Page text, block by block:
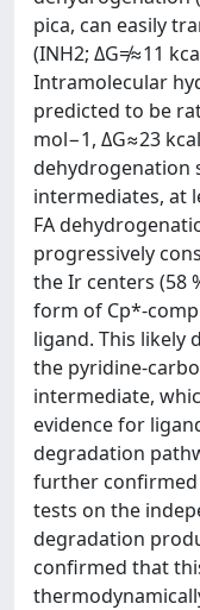
pica, can easily
(INH2; ΔG≠≈11
Intramolecular
predicted to be
mol−1, ΔG≈23
dehydrogenation
intermediates, at
FA
progressively
the Ir centers (58
form of Cp*-
ligand. This likely
the pyridine-
intermediate,
evidence for
degradation
further confirmed
tests on the
degradation
confirmed that